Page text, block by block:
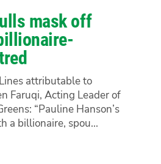
mask off
attributable to
Faruqi, Acting Leader of
“Pauline Hanson’s
a billionaire, spou...